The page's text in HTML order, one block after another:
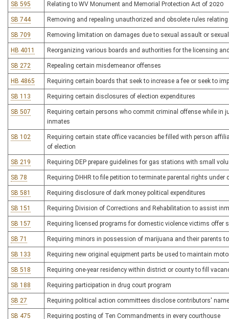
SB 595 Relating to WV Monument and Memorial Protection Act of 2020
SB 744 Removing and repealing unauthorized and obsolete rules relating
SB 709 Removing limitation on damages due to sexual assault or
HB 4011 Reorganizing various boards and authorities for the licensing
SB 272 Repealing certain misdemeanor offenses
HB 4865 Requiring certain boards that seek to increase a fee or seek to
SB 113 Requiring certain disclosures of election expenditures
SB 507
Requiring certain persons who commit criminal offense while
inmates
SB 102
Requiring certain state office vacancies be filled with person
of election
SB 219 Requiring DEP prepare guidelines for gas stations with small
SB 78 Requiring DHHR to file petition to terminate parental rights under
SB 581 Requiring disclosure of dark money political expenditures
SB 151 Requiring Division of Corrections and Rehabilitation to assist
SB 157 Requiring licensed programs for domestic violence victims offer
SB 71 Requiring minors in possession of marijuana and their parents
SB 133 Requiring new original equipment parts be used to maintain
SB 518 Requiring one-year residency within district or county to fill
SB 188 Requiring participation in drug court program
SB 27 Requiring political action committees disclose contributors'
SB 475 Requiring posting of Ten Commandments in every courthouse